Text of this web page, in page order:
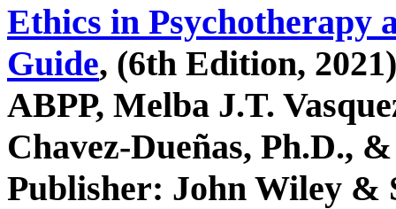
Ethics in Psychotherapy
Guide, (6th Edition,
ABPP, Melba J.T.
Chavez-Dueñas, Ph.D.,
Publisher: John Wiley &